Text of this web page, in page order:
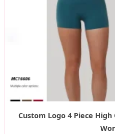
Custom Logo 4 Piece